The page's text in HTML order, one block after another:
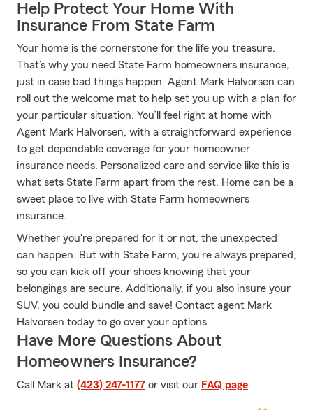
Help Protect Your Home With
Insurance From State Farm
Your home is the cornerstone for the life you treasure.
That’s why you need State Farm homeowners insurance,
just in case bad things happen. Agent Mark Halvorsen can
roll out the welcome mat to help set you up with a plan for
your particular situation. You’ll feel right at home with
Agent Mark Halvorsen, with a straightforward experience
to get dependable coverage for your homeowner
insurance needs. Personalized care and service like this is
what sets State Farm apart from the rest. Home can be a
sweet place to live with State Farm homeowners
insurance.
Whether you're prepared for it or not, the unexpected
can happen. But with State Farm, you're always prepared,
so you can kick off your shoes knowing that your
belongings are secure. Additionally, if you also insure your
SUV, you could bundle and save! Contact agent Mark
Halvorsen today to go over your options.
Have More Questions About
Homeowners Insurance?
Call Mark at (423) 247-1177 or visit our FAQ page.